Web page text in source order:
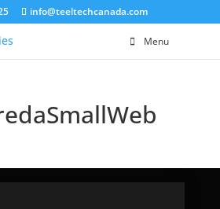
info@teeltechcanada.com
Menu